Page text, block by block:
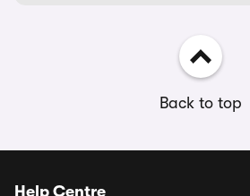
Back to top
Help Centre